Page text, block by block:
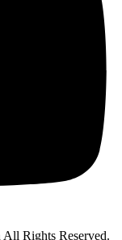
Rights Reserved.